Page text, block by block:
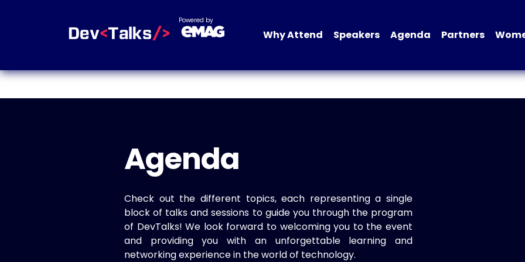
Powered by
Why Attend Speakers Agenda Partners
Agenda
Check out the different topics, each representing a single
block of talks and sessions to guide you through the program
of DevTalks! We look forward to welcoming you to the event
and providing you with an unforgettable learning and
networking experience in the world of technology.